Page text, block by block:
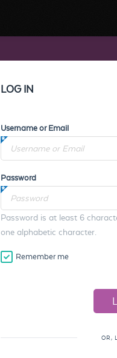
LOG IN
Username or Email
Password
Password is at least 6
one alphabetic character.
Remember me
OR,